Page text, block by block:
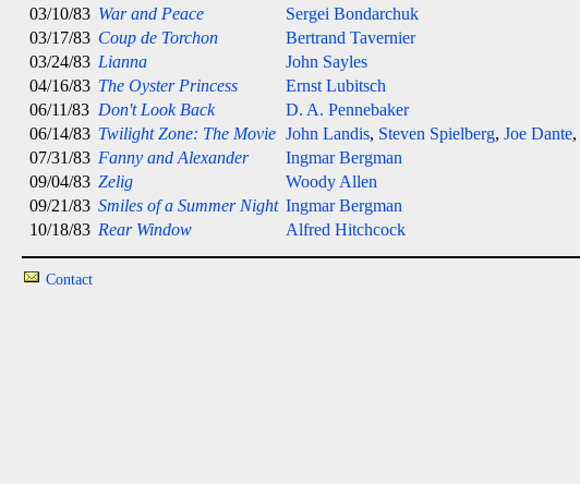
03/10/83 War and Peace Sergei Bondarchuk
03/17/83 Coup de Torchon Bertrand Tavernier
03/24/83 Lianna John Sayles
04/16/83 The Oyster Princess Ernst Lubitsch
06/11/83 Don't Look Back D. A. Pennebaker
06/14/83 Twilight Zone: The Movie John Landis, Steven Spielberg, Joe Dante,
07/31/83 Fanny and Alexander Ingmar Bergman
09/04/83 Zelig Woody Allen
09/21/83 Smiles of a Summer Night Ingmar Bergman
10/18/83 Rear Window Alfred Hitchcock
Contact